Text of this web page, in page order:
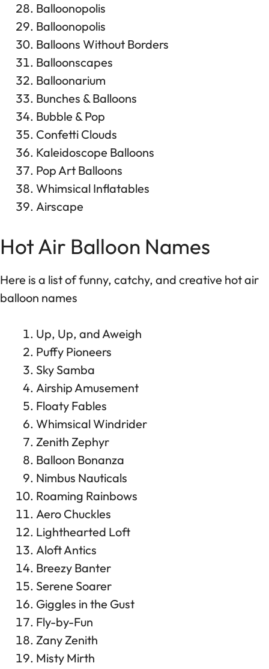
Balloonopolis
Balloonopolis
Balloons Without Borders
Balloonscapes
Balloonarium
Bunches & Balloons
Bubble & Pop
Confetti Clouds
Kaleidoscope Balloons
Pop Art Balloons
Whimsical Inflatables
Airscape
Hot Air Balloon Names
Here is a list of funny, catchy, and creative hot air
balloon names
Up, Up, and Aweigh
Puffy Pioneers
Sky Samba
Airship Amusement
Floaty Fables
Whimsical Windrider
Zenith Zephyr
Balloon Bonanza
Nimbus Nauticals
Roaming Rainbows
Aero Chuckles
Lighthearted Loft
Aloft Antics
Breezy Banter
Serene Soarer
Giggles in the Gust
Fly-by-Fun
Zany Zenith
Misty Mirth